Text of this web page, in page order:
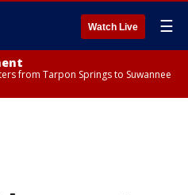
Watch Live ☰
from Tarpon Springs to Suwannee